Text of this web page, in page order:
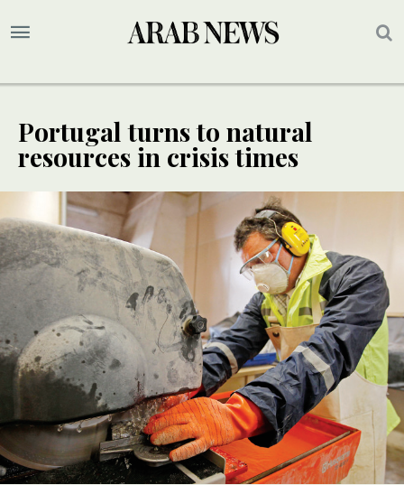
Portugal turns to natural
resources in crisis times